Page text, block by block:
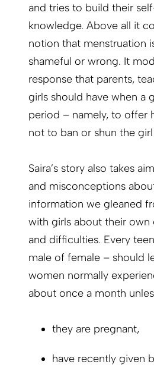
and tries to build their
knowledge. Above all it
notion that menstruation
shameful or wrong. It
response that parents,
girls should have when a
period – namely, to offer
not to ban or shun the
Saira’s story also takes
and misconceptions
information we gleaned
with girls about their own
and difficulties. Every
male of female – should
women normally
about once a month
they are pregnant,
have recently given